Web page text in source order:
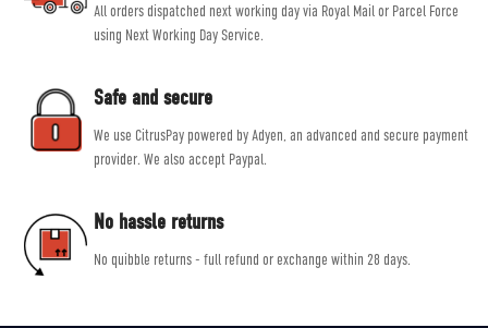
All orders dispatched next working day via Royal Mail or Parcel Force
using Next Working Day Service.
We use CitrusPay powered by Adyen, an advanced and secure payment
provider. We also accept Paypal.
Safe and secure
No quibble returns - full refund or exchange within 28 days.
No hassle returns